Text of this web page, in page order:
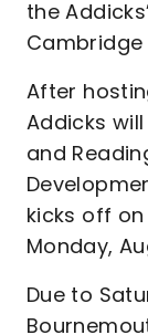
the
Cambridge
After
Addicks
and
kicks off
Monday,
Due to